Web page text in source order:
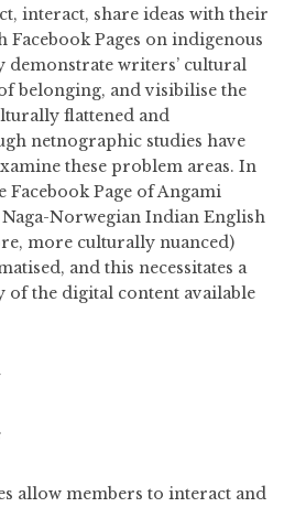
interact, share ideas with their
Pages on indigenous
writers’ cultural
belonging, and visibilise the
flattened and
netnographic studies have
these problem areas. In
Facebook Page of Angami
Naga-Norwegian Indian English
more culturally nuanced)
and this necessitates a
of the digital content available
allow members to interact and